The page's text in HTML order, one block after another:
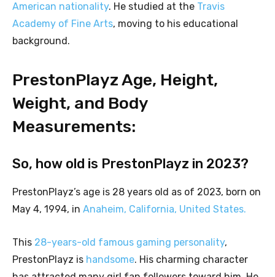
American nationality. He studied at the Travis
Academy of Fine Arts, moving to his educational
background.
PrestonPlayz Age, Height,
Weight, and Body
Measurements:
So, how old is PrestonPlayz in 2023?
PrestonPlayz’s age is 28 years old as of 2023, born on
May 4, 1994, in Anaheim, California, United States.
This 28-years-old famous gaming personality,
PrestonPlayz is handsome. His charming character